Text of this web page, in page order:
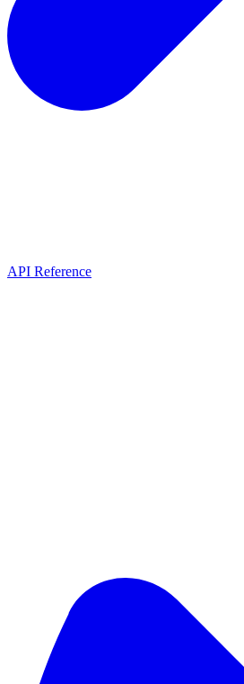
API Reference